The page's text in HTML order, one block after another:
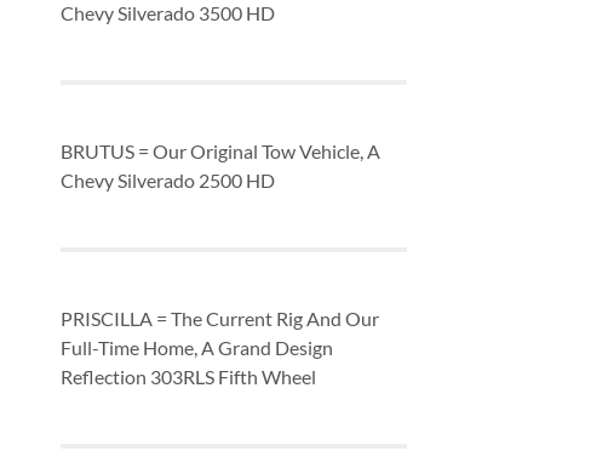
Chevy Silverado 3500 HD
BRUTUS = Our Original Tow Vehicle, A
Chevy Silverado 2500 HD
PRISCILLA = The Current Rig And Our
Full-Time Home, A Grand Design
Reflection 303RLS Fifth Wheel